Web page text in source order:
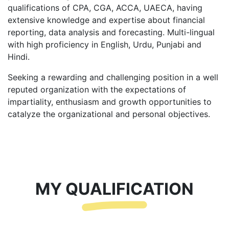
qualifications of CPA, CGA, ACCA, UAECA, having
extensive knowledge and expertise about financial
reporting, data analysis and forecasting. Multi-lingual
with high proficiency in English, Urdu, Punjabi and
Hindi.
Seeking a rewarding and challenging position in a well
reputed organization with the expectations of
impartiality, enthusiasm and growth opportunities to
catalyze the organizational and personal objectives.
MY QUALIFICATION